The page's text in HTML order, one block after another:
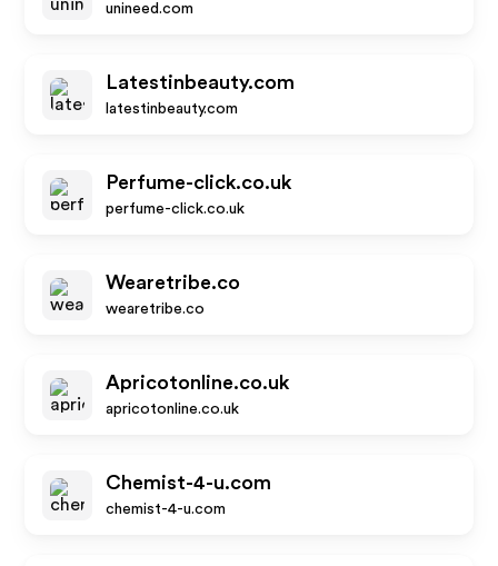
unineed.com
Latestinbeauty.com
latestinbeauty.com
Perfume-click.co.uk
perfume-click.co.uk
Wearetribe.co
wearetribe.co
Apricotonline.co.uk
apricotonline.co.uk
Chemist-4-u.com
chemist-4-u.com